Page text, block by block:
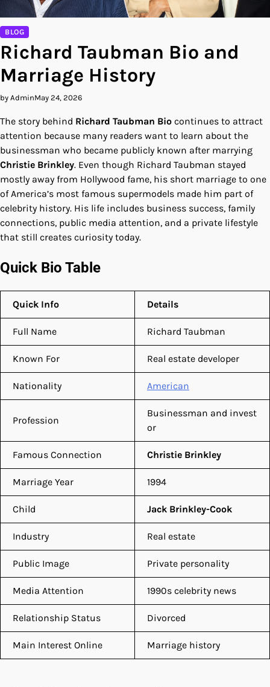
BLOG
Richard Taubman Bio and
Marriage History
by AdminMay 24, 2026
The story behind Richard Taubman Bio continues to attract
attention because many readers want to learn about the
businessman who became publicly known after marrying
Christie Brinkley. Even though Richard Taubman stayed
mostly away from Hollywood fame, his short marriage to one
of America’s most famous supermodels made him part of
celebrity history. His life includes business success, family
connections, public media attention, and a private lifestyle
that still creates curiosity today.
Quick Bio Table
Quick Info Details
Full Name Richard Taubman
Known For Real estate developer
Nationality American
Profession
Businessman and invest
or
Famous Connection Christie Brinkley
Marriage Year 1994
Child Jack Brinkley-Cook
Industry Real estate
Public Image Private personality
Media Attention 1990s celebrity news
Relationship Status Divorced
Main Interest Online Marriage history